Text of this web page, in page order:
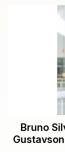
Bruno